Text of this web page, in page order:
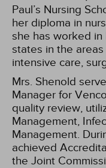
Paul’s Nursing
her diploma in
she has worked in
states in the
intensive care,
Mrs. Shenold
Manager for
quality review,
Management,
Management.
achieved
the Joint